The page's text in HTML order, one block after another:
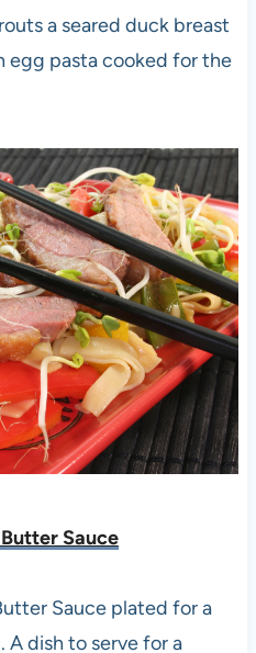
a seared duck breast
egg pasta cooked for the
Sauce
Sauce plated for a
dish to serve for a